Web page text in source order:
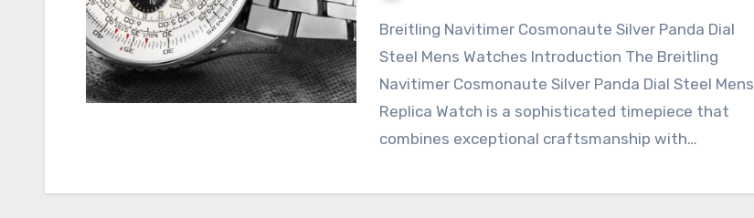
Breitling Navitimer Cosmonaute Silver Panda Dial
Steel Mens Watches Introduction The Breitling
Navitimer Cosmonaute Silver Panda Dial Steel Mens
Replica Watch is a sophisticated timepiece that
combines exceptional craftsmanship with…